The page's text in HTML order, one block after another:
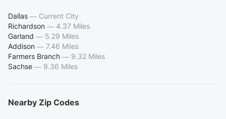
Dallas — Current City
Richardson — 4.37 Miles
Garland — 5.29 Miles
Addison — 7.46 Miles
Farmers Branch — 9.32 Miles
Sachse — 9.36 Miles
Nearby Zip Codes